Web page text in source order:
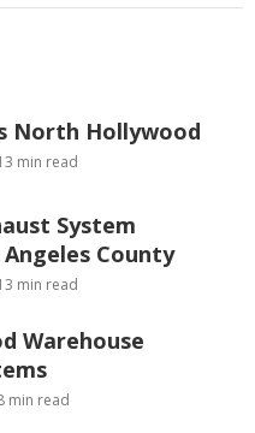
North Hollywood
min read
System
County
min read
Warehouse
min read